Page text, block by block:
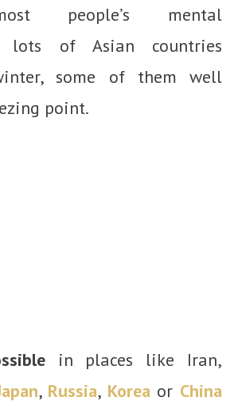
people’s mental
lots of Asian countries
some of them well
point.
in places like Iran,
, Russia, Koreaor China